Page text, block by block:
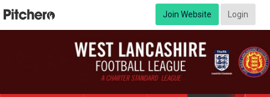
Join Website Login